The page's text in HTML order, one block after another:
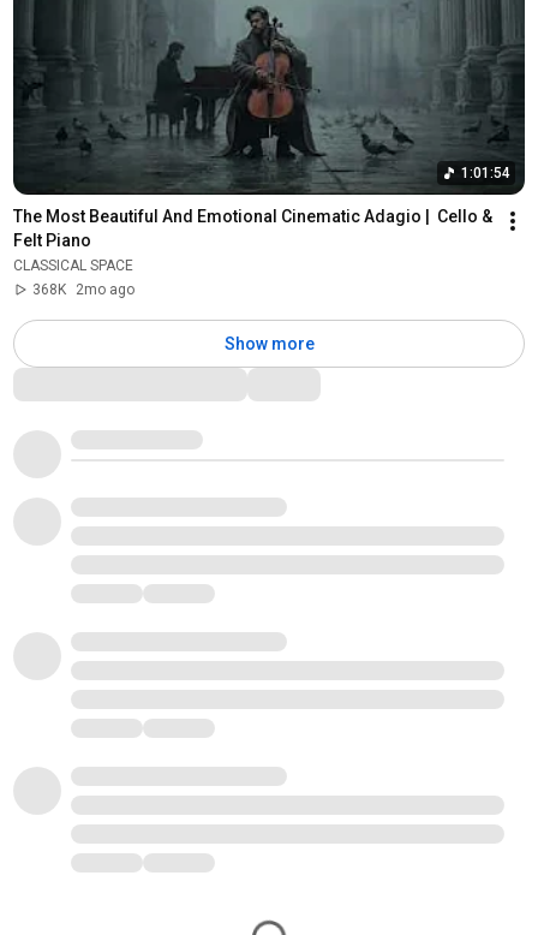
1:01:54
The Most Beautiful And Emotional Cinematic Adagio |  Cello &
Felt Piano
CLASSICAL SPACE
368K
2mo ago
Show more